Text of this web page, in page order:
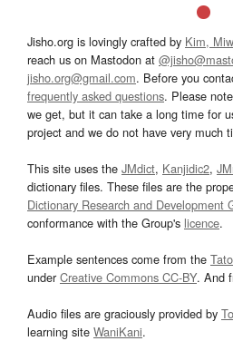
Jisho.org is lovingly crafted by Kim,
reach us on Mastodon at
jisho.org@gmail.com. Before you
frequently asked questions. Please
we get, but it can take a long time for
project and we do not have very much
This site uses the JMdict, Kanjidic2,
dictionary files. These files are the
Dictionary Research and Development
conformance with the Group's licence.
Example sentences come from the
underCreative Commons CC-BY. And
Audio files are graciously provided by
learning site WaniKani.